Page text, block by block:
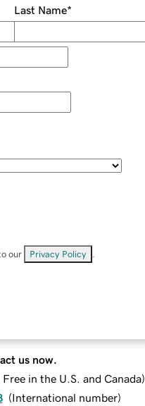
Last Name*
our Privacy Policy
us now.
Free in the U.S. and Canada)
(International number)